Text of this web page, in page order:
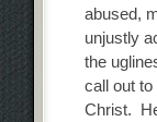
abused,
unjustly
the
call out
Christ.